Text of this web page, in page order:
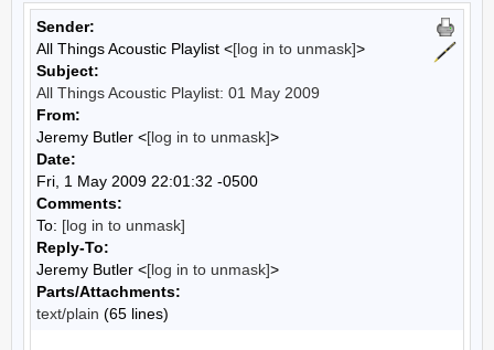
Sender:
All Things Acoustic Playlist <[log in to unmask]>
Subject:
All Things Acoustic Playlist: 01 May 2009
From:
Jeremy Butler <[log in to unmask]>
Date:
Fri, 1 May 2009 22:01:32 -0500
Comments:
To: [log in to unmask]
Reply-To:
Jeremy Butler <[log in to unmask]>
Parts/Attachments:
text/plain (65 lines)